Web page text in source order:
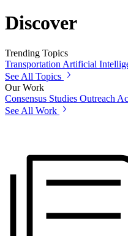
Discover
Trending Topics
Transportation Artificial
See All Topics
Our Work
Consensus Studies Outreach
See All Work